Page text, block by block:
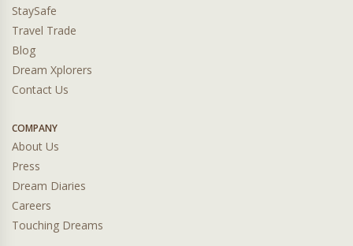
StaySafe
Travel Trade
Blog
Dream Xplorers
Contact Us
COMPANY
About Us
Press
Dream Diaries
Careers
Touching Dreams